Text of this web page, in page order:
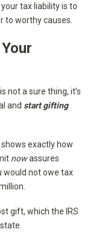
tax liability is to
to worthy causes.
not a sure thing, it’s
and start gifting
exactly how
nowassures
would not owe tax
gift, which the IRS